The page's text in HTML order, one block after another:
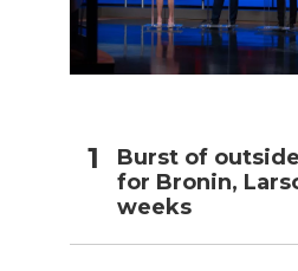
Burst of
for Bronin,
weeks